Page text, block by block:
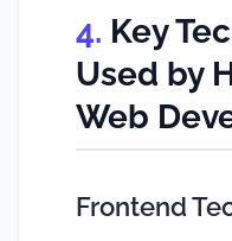
Key
Used by
Web
Frontend